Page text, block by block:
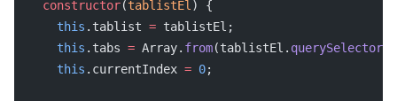
  constructor
(tablistEl) {
    this
.tablist = tablistEl;
    this
.tabs = Array. from(tablistEl.
    this
.currentIndex = 0;